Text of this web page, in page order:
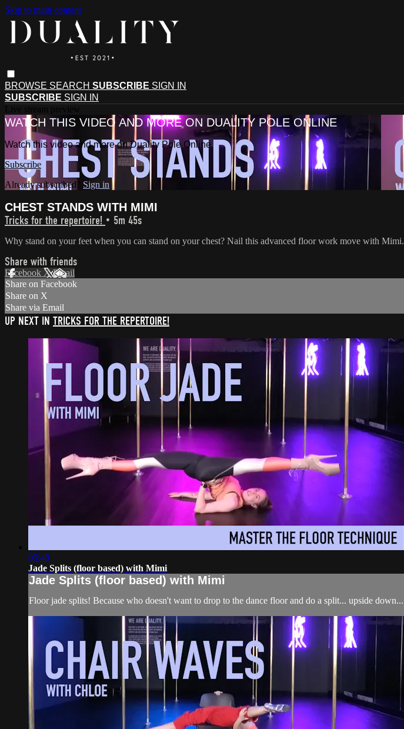
Skip to main content
BROWSE SEARCH SUBSCRIBE SIGN IN
SUBSCRIBE SIGN IN
WATCH THIS VIDEO AND MORE ON DUALITY POLE ONLINE
Watch this video and more on Duality Pole Online
Subscribe
Already subscribed? Sign in
CHEST STANDS WITH MIMI
Tricks for the repertoire! • 5m 45s
Why stand on your feet when you can stand on your chest? Nail this advanced floor work move with Mimi.
Share with friends
Facebook XEmail
Share on Facebook
Share on X
Share via Email
UP NEXT IN TRICKS FOR THE REPERTOIRE!
05:48
Jade Splits (floor based) with Mimi
Jade Splits (floor based) with Mimi
Floor jade splits! Because who doesn't want to drop to the dance floor and do a split... upside down...